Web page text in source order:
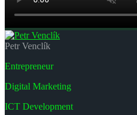
Petr Venclík
Entrepreneur
Digital Marketing
ICT Development